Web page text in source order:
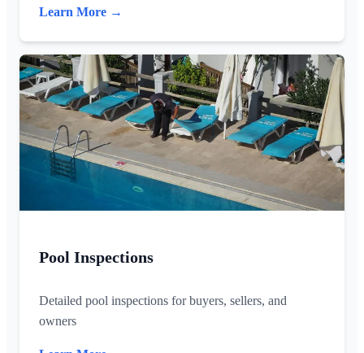
Learn More →
Pool Inspections
Detailed pool inspections for buyers, sellers, and
owners